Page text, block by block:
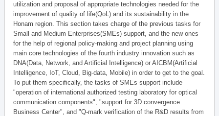
utilization and proposal of appropriate technologies needed for the
improvement of quality of life(QoL) and its sustainability in the
Honam region. This section takes charge of the previous tasks for
Small and Medium Enterprises(SMEs) support, and the new ones
for the help of regional policy-making and project planning using
main core technologies of the fourth industry innovation such as
DNA(Data, Network, and Artificial Intelligence) or AICBM(Artificial
Intelligence, IoT, Cloud, Big-data, Mobile) in order to get to the goal.
To put them specifically, the tasks of SMEs support include
"operation of international authorized testing laboratory for optical
communication components", "support for 3D convergence
Business Center", and "Q-mark verification of the R&D results from